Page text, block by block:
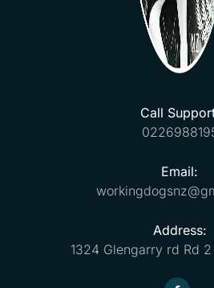
Call
Email:
Address:
1324 Glengarry rd Rd